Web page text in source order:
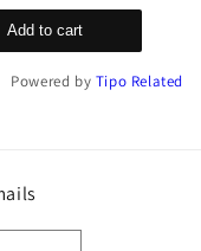
Add to cart
Powered by Tipo Related